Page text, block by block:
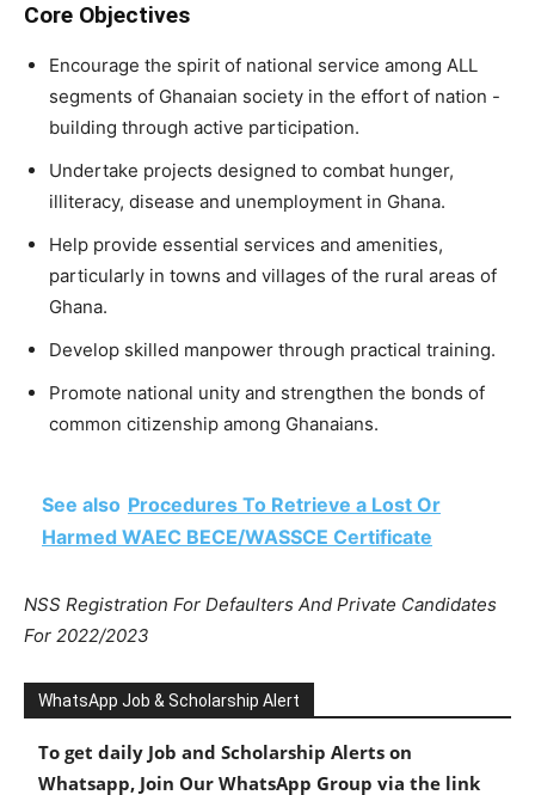
Core Objectives
Encourage the spirit of national service among ALL
segments of Ghanaian society in the effort of nation -
building through active participation.
Undertake projects designed to combat hunger,
illiteracy, disease and unemployment in Ghana.
Help provide essential services and amenities,
particularly in towns and villages of the rural areas of
Ghana.
Develop skilled manpower through practical training.
Promote national unity and strengthen the bonds of
common citizenship among Ghanaians.
See also Procedures To Retrieve a Lost Or
Harmed WAEC BECE/WASSCE Certificate
NSS Registration For Defaulters And Private Candidates
For 2022/2023
WhatsApp Job & Scholarship Alert
To get daily Job and Scholarship Alerts on
Whatsapp, Join Our WhatsApp Group via the link